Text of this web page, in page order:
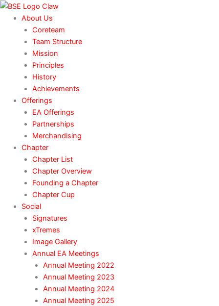
Skip
content
About Us
Coreteam
Team Structure
Mission
Principles
History
Achievements
Offerings
EA Offerings
Partnerships
Merchandising
Chapter
Chapter List
Chapter Overview
Founding a Chapter
Chapter Cup
Social
Signatures
xTremes
Image Gallery
Annual EA Meetings
Annual Meeting 2022
Annual Meeting 2023
Annual Meeting 2024
Annual Meeting 2025